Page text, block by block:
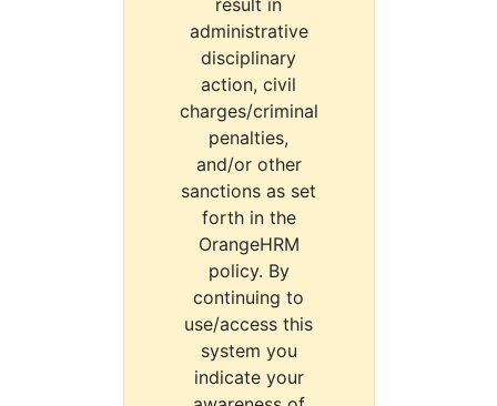
result in
administrative
disciplinary
action, civil
charges/criminal
penalties,
and/or other
sanctions as set
forth in the
OrangeHRM
policy. By
continuing to
use/access this
system you
indicate your